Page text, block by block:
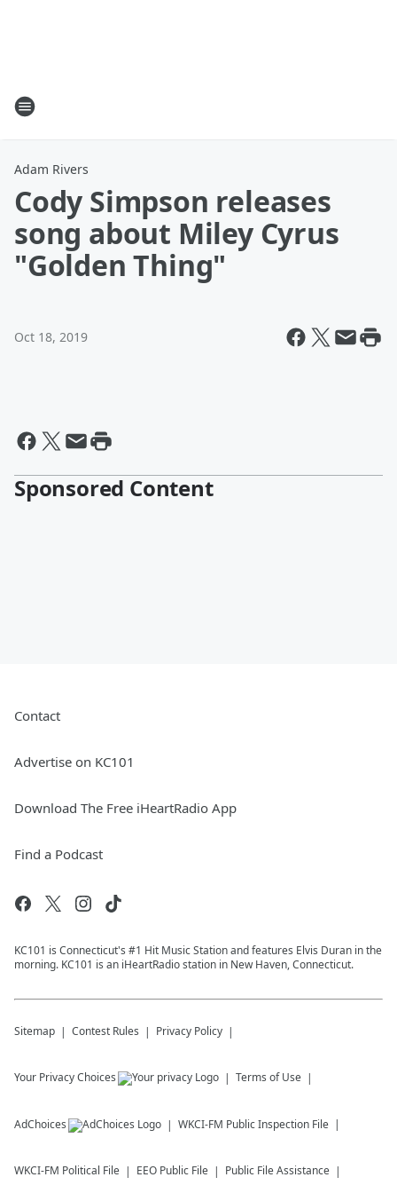
Adam Rivers
Cody Simpson releases
song about Miley Cyrus
"Golden Thing"
Oct 18, 2019
Sponsored Content
Contact
Advertise on KC101
Download The Free iHeartRadio App
Find a Podcast
KC101 is Connecticut's #1 Hit Music Station and features Elvis Duran in the
morning. KC101 is an iHeartRadio station in New Haven, Connecticut.
Sitemap Contest Rules Privacy Policy
Your Privacy Choices Terms of Use
AdChoices WKCI-FM Public Inspection File
WKCI-FM Political File EEO Public File Public File Assistance